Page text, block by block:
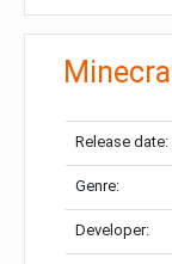
Release date:
Genre:
Developer: